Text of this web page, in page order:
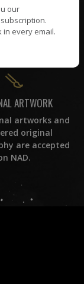
in any way, our
will reply
24 hours.
ARTWORK
artworks and
original
are accepted
NAD.
our
in every email.